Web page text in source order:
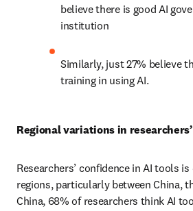
believe there is good AI
institution
Similarly, just 27% believe
training in using AI.
Regional variations in
Researchers’ confidence in AI tools
regions, particularly between China,
China, 68% of researchers think AI